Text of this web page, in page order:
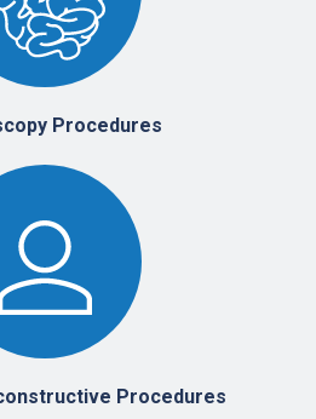
Procedures
Procedures